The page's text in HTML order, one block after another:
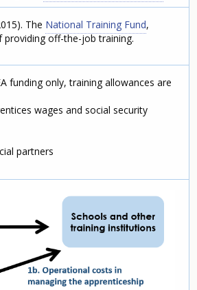
The National Training Fund,
off-the-job training.
funding only, training allowances are
wages and social security
partners